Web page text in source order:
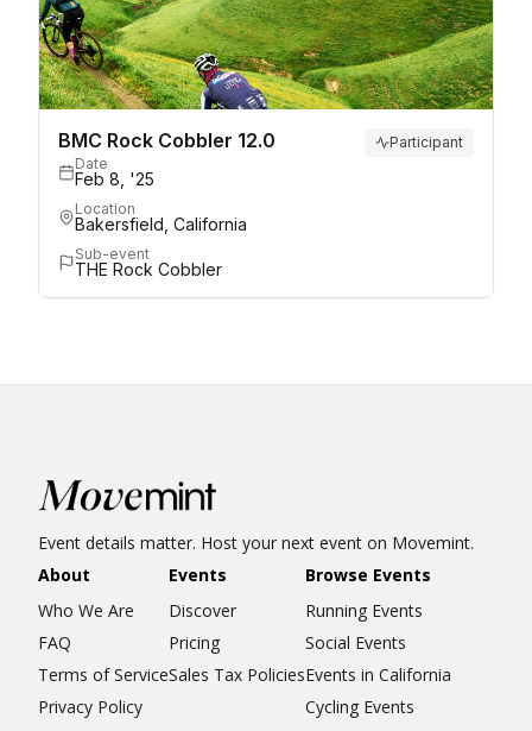
BMC Rock Cobbler 12.0
Participant
Date
Feb 8, '25
Location
Bakersfield, California
Sub-event
THE Rock Cobbler
Event details matter. Host your next event on Movemint.
About
Who We Are
FAQ
Terms of Service
Privacy Policy
Events
Discover
Pricing
Sales Tax Policies
Browse Events
Running Events
Social Events
Events in California
Cycling Events